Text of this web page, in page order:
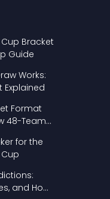
Cup Bracket
Guide
Works:
Explained
Format
48-Team
for the
Cup
and How